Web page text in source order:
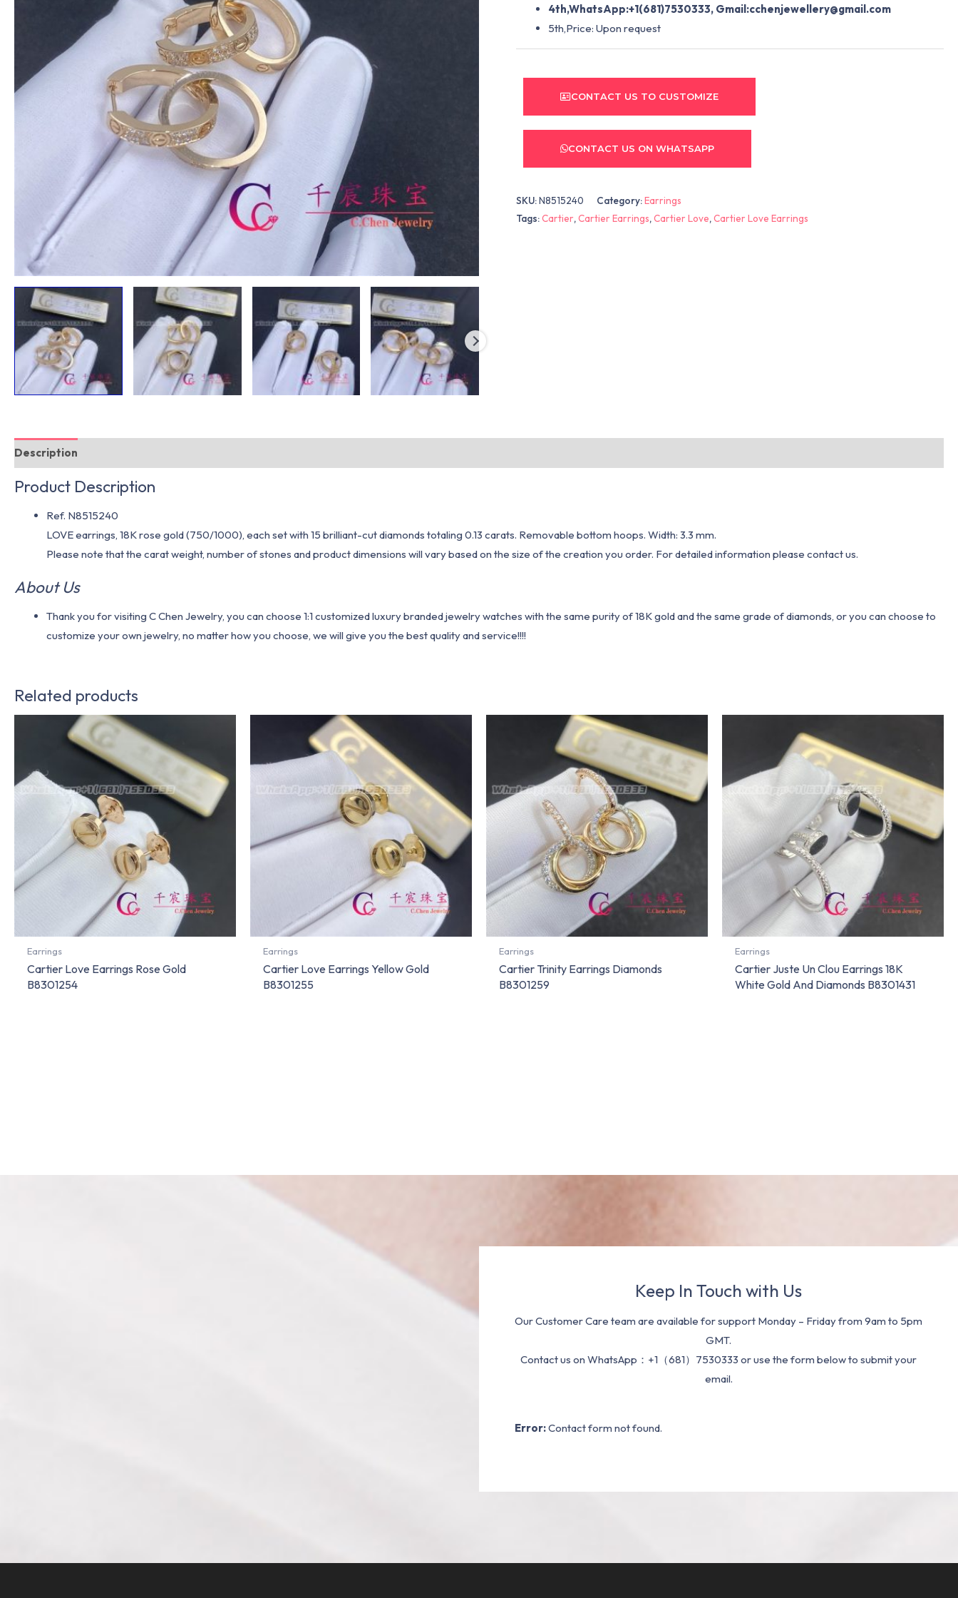
4th,WhatsApp:+1(681)7530333, Gmail:cchenjewellery@gmail.com
5th,Price: Upon request
CONTACT US TO CUSTOMIZE
CONTACT US ON WHATSAPP
SKU:N8515240 Category:Earrings
Tags:Cartier,Cartier Earrings,Cartier Love,Cartier Love Earrings
Description
Product Description
Ref. N8515240
LOVE earrings, 18K rose gold (750/1000), each set with 15 brilliant-cut diamonds totaling 0.13 carats. Removable bottom hoops. Width: 3.3 mm.
Please note that the carat weight, number of stones and product dimensions will vary based on the size of the creation you order. For detailed information please contact us.
About Us
Thank you for visiting C Chen Jewelry, you can choose 1:1 customized luxury branded jewelry watches with the same purity of 18K gold and the same grade of diamonds, or you can choose to
customize your own jewelry, no matter how you choose, we will give you the best quality and service!!!!
Related products
Earrings
Cartier Love Earrings Rose Gold
B8301254
Earrings
Cartier Love Earrings Yellow Gold
B8301255
Earrings
Cartier Trinity Earrings Diamonds
B8301259
Earrings
Cartier Juste Un Clou Earrings 18K
White Gold And Diamonds B8301431
Keep In Touch with Us
Our Customer Care team are available for support Monday – Friday from 9am to 5pm
GMT.
Contact us on WhatsApp：+1（681）7530333 or use the form below to submit your
email.
Error:Contact form not found.